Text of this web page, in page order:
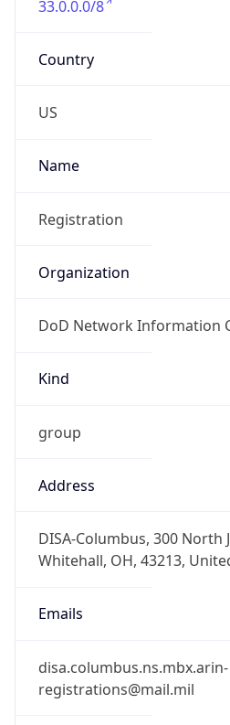
33.0.0.0/8
Country
US
Name
Registration
Organization
DoD Network Information
Kind
group
Address
DISA-Columbus, 300 North
Whitehall, OH, 43213,
Emails
disa.columbus.ns.mbx.arin-
registrations@mail.mil